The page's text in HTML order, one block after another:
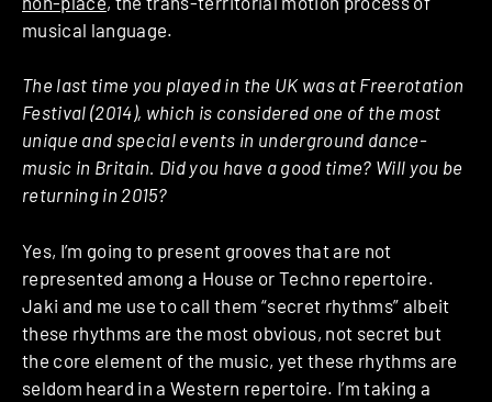
musical language.
The last time you played in the UK was at Freerotation
Festival (2014), which is considered one of the most
unique and special events in underground dance-
music in Britain. Did you have a good time? Will you be
returning in 2015?
Yes, I’m going to present grooves that are not
represented among a House or Techno repertoire.
Jaki and me use to call them “secret rhythms” albeit
these rhythms are the most obvious, not secret but
the core element of the music, yet these rhythms are
seldom heard in a Western repertoire. I’m taking a